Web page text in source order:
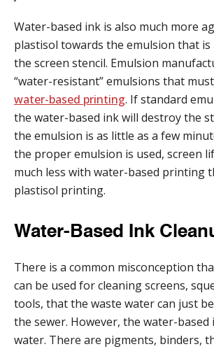
Water-based ink is also much more
plastisol towards the emulsion that is
the screen stencil. Emulsion
“water-resistant” emulsions that
water-based printing. If standard
the water-based ink will destroy the
the emulsion is as little as a few
the proper emulsion is used, screen
much less with water-based printing
plastisol printing.
Water-Based Ink
There is a common misconception
can be used for cleaning screens,
tools, that the waste water can just
the sewer. However, the water-
water. There are pigments, binders,